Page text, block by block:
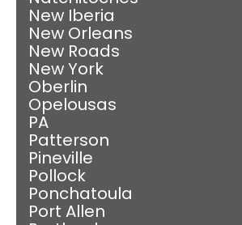
New Iberia
New Orleans
New Roads
New York
Oberlin
Opelousas
PA
Patterson
Pineville
Pollock
Ponchatoula
Port Allen